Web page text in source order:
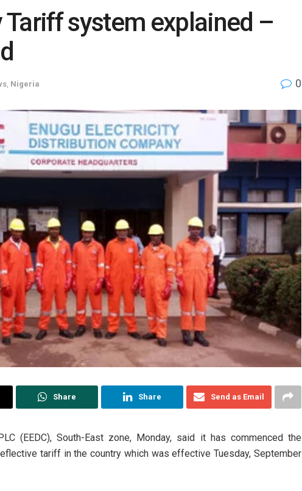
system explained –
Nigeria 0
Share Share Send as Email
(EEDC), South-East zone, Monday, said it has commenced the
tariff in the country which was effective Tuesday, September